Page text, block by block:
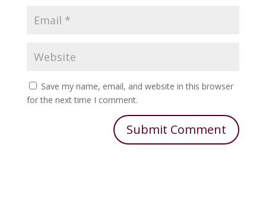
Save my name, email, and website in this browser
for the next time I comment.